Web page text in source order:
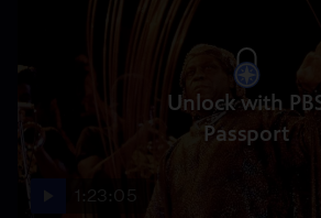
Unlock with
Passport